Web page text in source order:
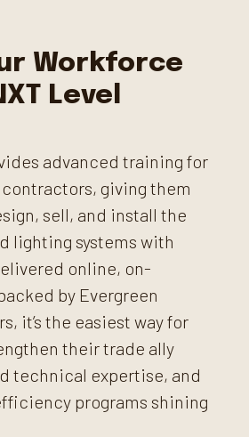
Workforce
Level
advanced training for
giving them
sell, and install the
lighting systems with
online, on-
by Evergreen
it’s the easiest way for
their trade ally
technical expertise, and
programs shining